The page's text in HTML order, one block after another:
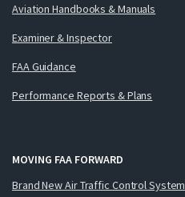
Aviation Handbooks & Manuals
Examiner & Inspector
FAA Guidance
Performance Reports & Plans
MOVING FAA FORWARD
Brand New Air Traffic Control System